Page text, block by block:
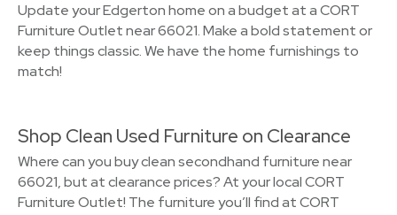
Update your Edgerton home on a budget at a CORT
Furniture Outlet near 66021. Make a bold statement or
keep things classic. We have the home furnishings to
match!
Shop Clean Used Furniture on Clearance
Where can you buy clean secondhand furniture near
66021, but at clearance prices? At your local CORT
Furniture Outlet! The furniture you’ll find at CORT